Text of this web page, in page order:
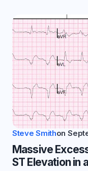
Steve Smithon
Massive
ST Elevation in